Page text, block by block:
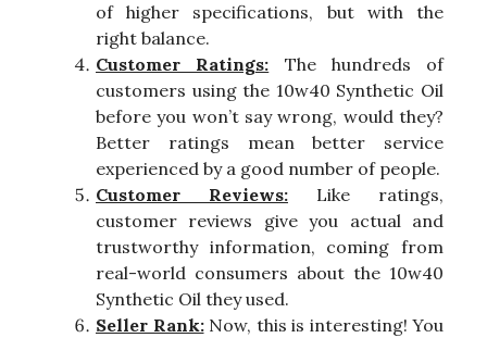
of higher specifications, but with the
right balance.
Customer Ratings: The hundreds of
customers using the 10w40 Synthetic Oil
before you won’t say wrong, would they?
Better ratings mean better service
experienced by a good number of people.
Customer Reviews: Like ratings,
customer reviews give you actual and
trustworthy information, coming from
real-world consumers about the 10w40
Synthetic Oil they used.
Seller Rank:Now, this is interesting! You